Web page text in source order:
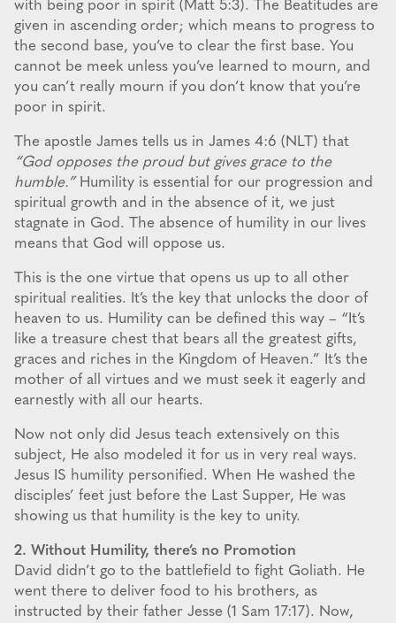
with being poor in spirit (Matt 5:3). The Beatitudes are
given in ascending order; which means to progress to
the second base, you’ve to clear the first base. You
cannot be meek unless you’ve learned to mourn, and
you can’t really mourn if you don’t know that you’re
poor in spirit.
The apostle James tells us in James 4:6 (NLT) that
“God opposes the proud but gives grace to the
humble.”Humility is essential for our progression and
spiritual growth and in the absence of it, we just
stagnate in God. The absence of humility in our lives
means that God will oppose us.
This is the one virtue that opens us up to all other
spiritual realities. It’s the key that unlocks the door of
heaven to us. Humility can be defined this way – “It’s
like a treasure chest that bears all the greatest gifts,
graces and riches in the Kingdom of Heaven.” It’s the
mother of all virtues and we must seek it eagerly and
earnestly with all our hearts.
Now not only did Jesus teach extensively on this
subject, He also modeled it for us in very real ways.
Jesus IS humility personified. When He washed the
disciples’ feet just before the Last Supper, He was
showing us that humility is the key to unity.
2. Without Humility, there’s no Promotion
David didn’t go to the battlefield to fight Goliath. He
went there to deliver food to his brothers, as
instructed by their father Jesse (1 Sam 17:17). Now,